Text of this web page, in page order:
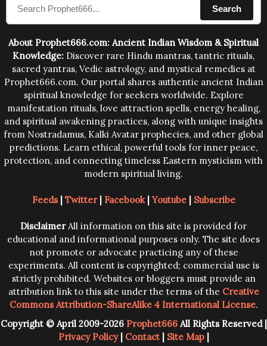
human beings.The benefits can only be judged after
Search
About Prophet666.com: Ancient Indian Wisdom & Spiritual
Knowledge: Discover rare Hindu mantras, tantric rituals,
sacred yantras, Vedic astrology, and mystical remedies at
Prophet666.com. Our portal shares authentic ancient Indian
spiritual knowledge for seekers worldwide. Explore
manifestation rituals, love attraction spells, energy healing,
and spiritual awakening practices, along with unique insights
from Nostradamus, Kalki Avatar prophecies, and other global
predictions. Learn ethical, powerful tools for inner peace,
protection, and connecting timeless Eastern mysticism with
modern spiritual living.
Feeds| Twitter| Facebook|Youtube| Subscribe
DisclaimerAll information on this site is provided for
educational and informational purposes only. The site does
not promote or advocate practicing any of these
experiments. All content is copyrighted; commercial use is
strictly prohibited. Websites or bloggers must provide an
attribution link to this site under the terms of the Creative
Commons Attribution-ShareAlike 4 International License.
Copyright © April 2009-2026 Prophet666All Rights Reserved |
Privacy Policy| Contact| Site Map|